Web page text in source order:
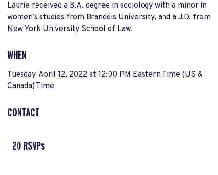
Laurie received a B.A. degree in sociology with a minor in
women’s studies from Brandeis University, and a J.D. from
New York University School of Law.
WHEN
Tuesday, April 12, 2022 at 12:00 PM Eastern Time (US &
Canada) Time
CONTACT
20 RSVPs